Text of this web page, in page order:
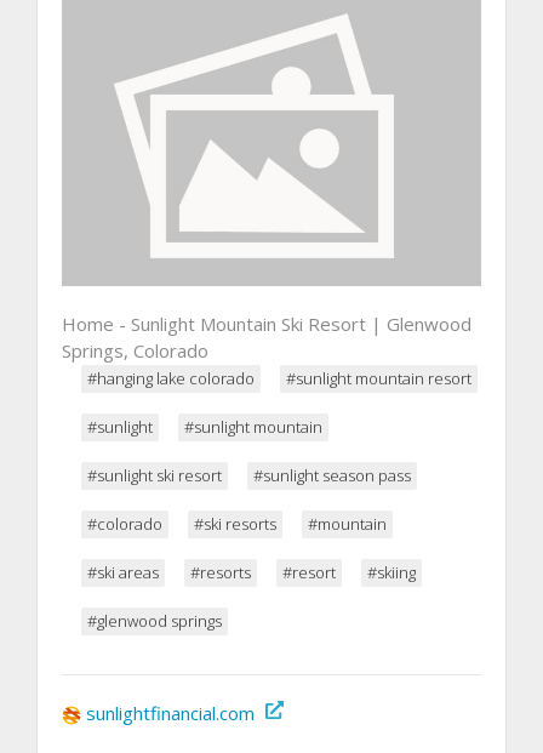
Home - Sunlight Mountain Ski Resort | Glenwood
Springs, Colorado
#hanging lake colorado #sunlight mountain resort
#sunlight #sunlight mountain
#sunlight ski resort #sunlight season pass
#colorado #ski resorts #mountain
#ski areas #resorts #resort #skiing
#glenwood springs
sunlightfinancial.com